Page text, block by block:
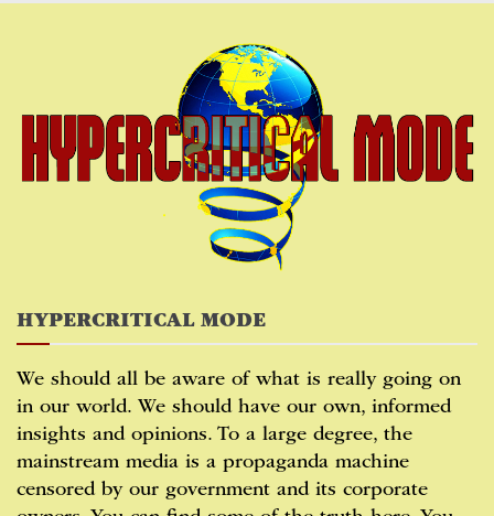
HYPERCRITICAL MODE
We should all be aware of what is really going on
in our world. We should have our own, informed
insights and opinions. To a large degree, the
mainstream media is a propaganda machine
censored by our government and its corporate